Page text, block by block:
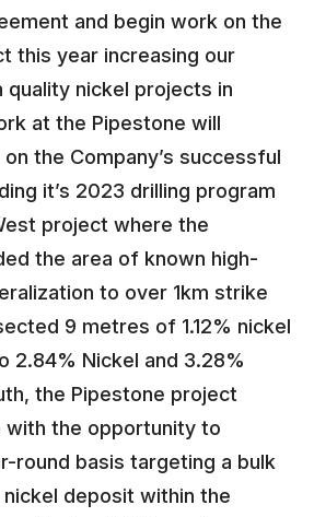
and begin work on the
this year increasing our
quality nickel projects in
at the Pipestone will
the Company’s successful
it’s 2023 drilling program
project where the
the area of known high-
to over 1km strike
9 metres of 1.12% nickel
2.84% Nickel and 3.28%
the Pipestone project
with the opportunity to
round basis targeting a bulk
nickel deposit within the